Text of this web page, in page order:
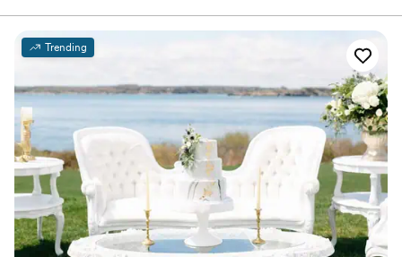
Macs comes simply from my husbands nickname for me, Plum. He
has always been my support through all of my journeys so the
Trending